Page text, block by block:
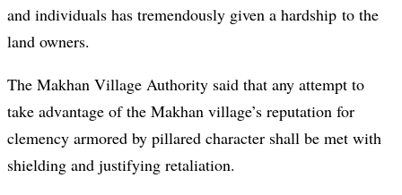
and individuals has tremendously given a hardship to the
land owners.
The Makhan Village Authority said that any attempt to
take advantage of the Makhan village’s reputation for
clemency armored by pillared character shall be met with
shielding and justifying retaliation.